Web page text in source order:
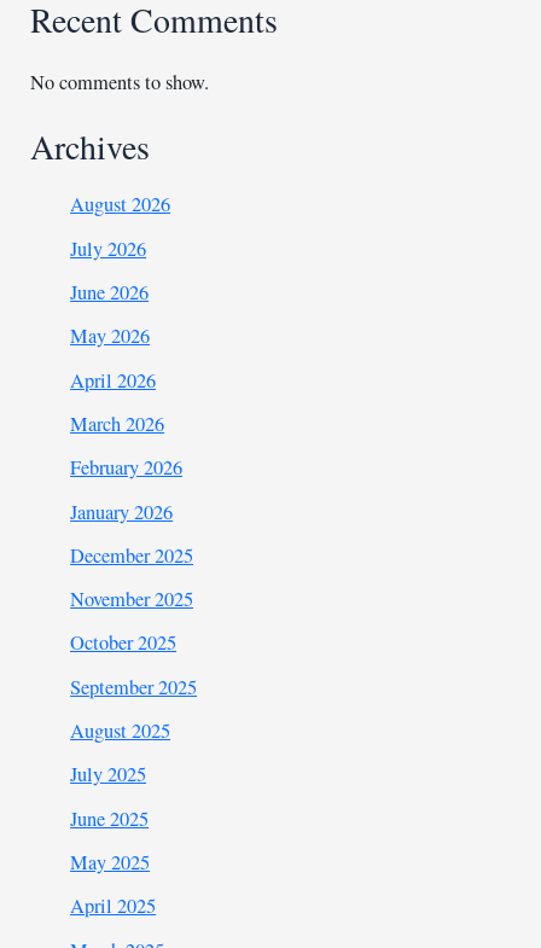
Recent Comments
No comments to show.
Archives
August 2026
July 2026
June 2026
May 2026
April 2026
March 2026
February 2026
January 2026
December 2025
November 2025
October 2025
September 2025
August 2025
July 2025
June 2025
May 2025
April 2025